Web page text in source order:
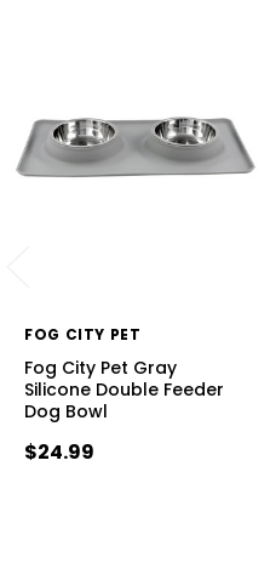
FOG CITY PET
Fog City Pet Gray
Silicone Double Feeder
Dog Bowl
$24.99